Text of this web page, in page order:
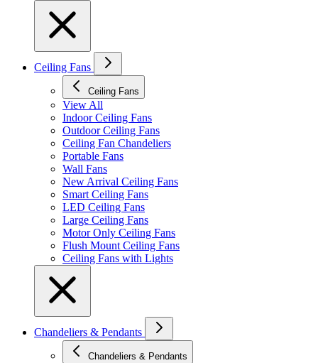
Ceiling Fans
Ceiling Fans
View All
Indoor Ceiling Fans
Outdoor Ceiling Fans
Ceiling Fan Chandeliers
Portable Fans
Wall Fans
New Arrival Ceiling Fans
Smart Ceiling Fans
LED Ceiling Fans
Large Ceiling Fans
Motor Only Ceiling Fans
Flush Mount Ceiling Fans
Ceiling Fans with Lights
Chandeliers & Pendants
Chandeliers & Pendants